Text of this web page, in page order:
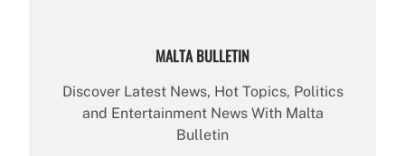
MALTA BULLETIN
Discover Latest News, Hot Topics, Politics
and Entertainment News With Malta
Bulletin